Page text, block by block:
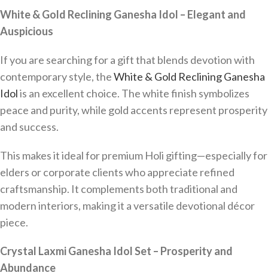
White & Gold Reclining Ganesha Idol – Elegant and
Auspicious
If you are searching for a gift that blends devotion with
contemporary style, theWhite & Gold Reclining Ganesha
Idolis an excellent choice. The white finish symbolizes
peace and purity, while gold accents represent prosperity
and success.
This makes it ideal for premium Holi gifting—especially for
elders or corporate clients who appreciate refined
craftsmanship. It complements both traditional and
modern interiors, making it a versatile devotional décor
piece.
Crystal Laxmi Ganesha Idol Set – Prosperity and
Abundance